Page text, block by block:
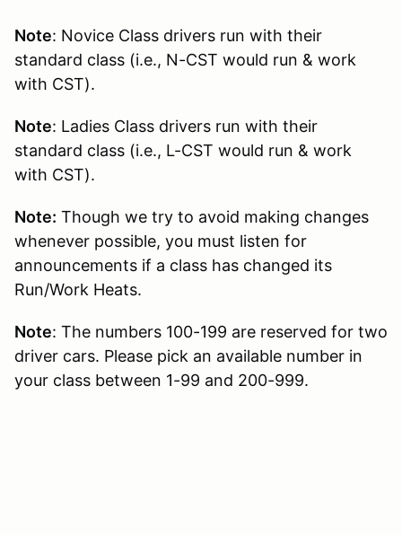
Note: Novice Class drivers run with their
standard class (i.e., N-CST would run & work
with CST).
Note: Ladies Class drivers run with their
standard class (i.e., L-CST would run & work
with CST).
Note: Though we try to avoid making changes
whenever possible, you must listen for
announcements if a class has changed its
Run/Work Heats.
Note: The numbers 100-199 are reserved for two
driver cars. Please pick an available number in
your class between 1-99 and 200-999.